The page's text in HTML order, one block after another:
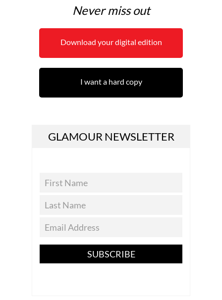
Never miss out
Download your digital edition
I want a hard copy
GLAMOUR NEWSLETTER
SUBSCRIBE